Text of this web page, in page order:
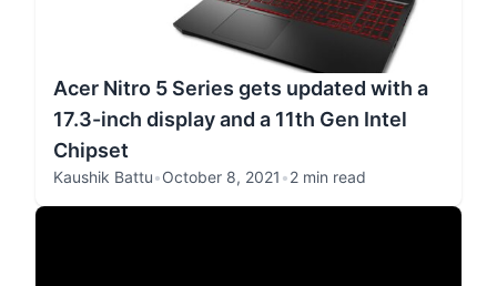
Acer Nitro 5 Series gets updated with a
17.3-inch display and a 11th Gen Intel
Chipset
Kaushik Battu•October 8, 2021 •2 min read